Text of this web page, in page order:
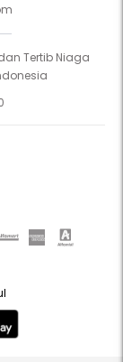
Tertib Niaga